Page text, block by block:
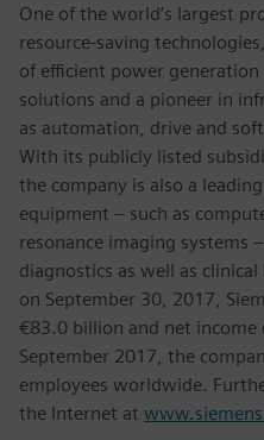
One of the world’s largest
resource-saving
of efficient power
solutions and a pioneer in
as automation, drive and
With its publicly listed
the company is also a
equipment – such as
resonance imaging systems
diagnostics as well as
on September 30, 2017,
€83.0 billion and net
September 2017, the
employees worldwide.
the Internet at